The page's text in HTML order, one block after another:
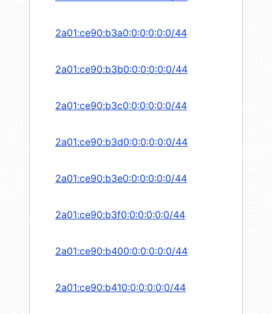
2a01:ce90:b3a0:0:0:0:0:0/44
2a01:ce90:b3b0:0:0:0:0:0/44
2a01:ce90:b3c0:0:0:0:0:0/44
2a01:ce90:b3d0:0:0:0:0:0/44
2a01:ce90:b3e0:0:0:0:0:0/44
2a01:ce90:b3f0:0:0:0:0:0/44
2a01:ce90:b400:0:0:0:0:0/44
2a01:ce90:b410:0:0:0:0:0/44